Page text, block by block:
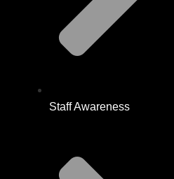
Staff Awareness